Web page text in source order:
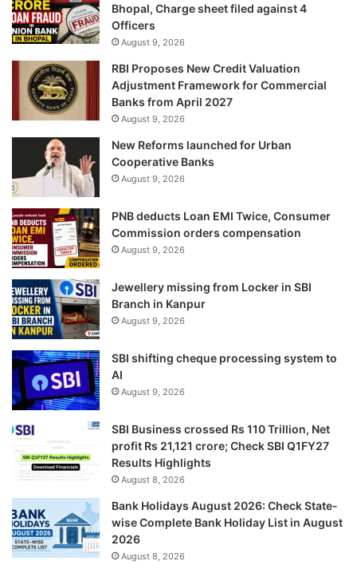
Bhopal, Charge sheet filed against 4
Officers
August 9, 2026
RBI Proposes New Credit Valuation
Adjustment Framework for Commercial
Banks from April 2027
August 9, 2026
New Reforms launched for Urban
Cooperative Banks
August 9, 2026
PNB deducts Loan EMI Twice, Consumer
Commission orders compensation
August 9, 2026
Jewellery missing from Locker in SBI
Branch in Kanpur
August 9, 2026
SBI shifting cheque processing system to
AI
August 9, 2026
SBI Business crossed Rs 110 Trillion, Net
profit Rs 21,121 crore; Check SBI Q1FY27
Results Highlights
August 8, 2026
Bank Holidays August 2026: Check State-
wise Complete Bank Holiday List in August
2026
August 8, 2026